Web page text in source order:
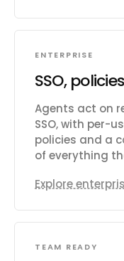
ENTERPRISE
SSO,
Agents act on
SSO, with per-
policies and a
of everything
Explore
TEAM READY